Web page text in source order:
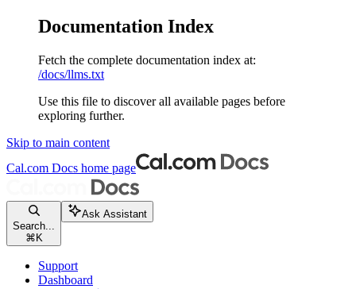
Documentation Index
Fetch the complete documentation index at:
/docs/llms.txt
Use this file to discover all available pages before
exploring further.
Skip to main content
Cal.com Docs home page
Search...
⌘ K
Ask Assistant
Support
Dashboard